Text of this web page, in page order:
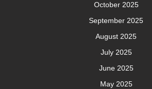
October 2025
September 2025
August 2025
July 2025
June 2025
May 2025